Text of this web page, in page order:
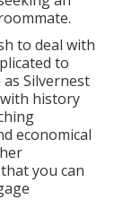
to deal with
to
Silvernest
history
economical
you can